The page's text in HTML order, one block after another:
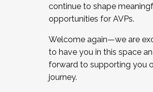
continue to shape
opportunities for AVPs.
Welcome again—we are
to have you in this space
forward to supporting you
journey.